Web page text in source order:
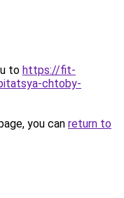
to https://fit-
chtoby-
you can return to